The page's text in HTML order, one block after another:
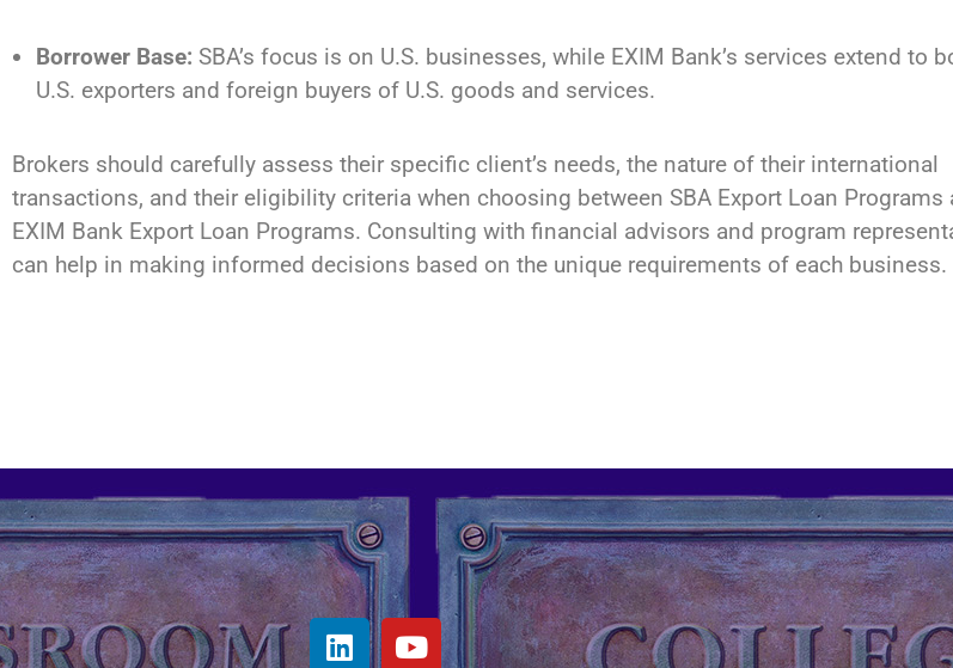
Borrower Base: SBA’s focus is on U.S. businesses, while EXIM Bank’s services extend to
U.S. exporters and foreign buyers of U.S. goods and services.
Brokers should carefully assess their specific client’s needs, the nature of their international
transactions, and their eligibility criteria when choosing between SBA Export Loan Programs
EXIM Bank Export Loan Programs. Consulting with financial advisors and program
can help in making informed decisions based on the unique requirements of each business.
L
i
Y
o